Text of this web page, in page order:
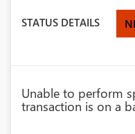
STATUS DETAILS
Unable to perform
transaction is on a